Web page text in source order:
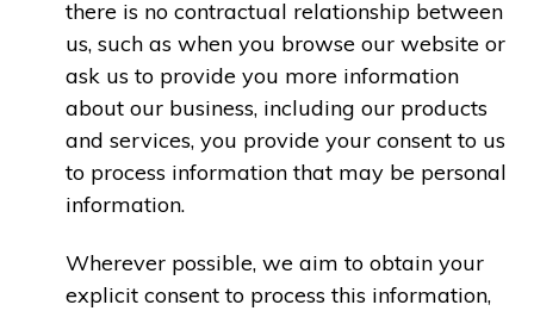
there is no contractual relationship between
us, such as when you browse our website or
ask us to provide you more information
about our business, including our products
and services, you provide your consent to us
to process information that may be personal
information.
Wherever possible, we aim to obtain your
explicit consent to process this information,